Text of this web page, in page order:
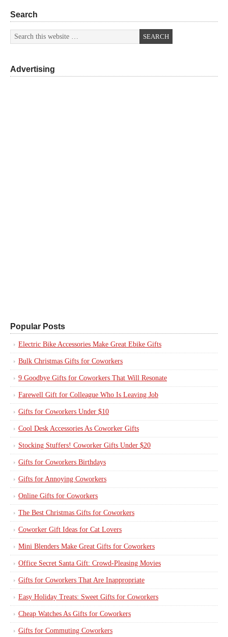
Search
Advertising
Popular Posts
Electric Bike Accessories Make Great Ebike Gifts
Bulk Christmas Gifts for Coworkers
9 Goodbye Gifts for Coworkers That Will Resonate
Farewell Gift for Colleague Who Is Leaving Job
Gifts for Coworkers Under $10
Cool Desk Accessories As Coworker Gifts
Stocking Stuffers! Coworker Gifts Under $20
Gifts for Coworkers Birthdays
Gifts for Annoying Coworkers
Online Gifts for Coworkers
The Best Christmas Gifts for Coworkers
Coworker Gift Ideas for Cat Lovers
Mini Blenders Make Great Gifts for Coworkers
Office Secret Santa Gift: Crowd-Pleasing Movies
Gifts for Coworkers That Are Inappropriate
Easy Holiday Treats: Sweet Gifts for Coworkers
Cheap Watches As Gifts for Coworkers
Gifts for Commuting Coworkers